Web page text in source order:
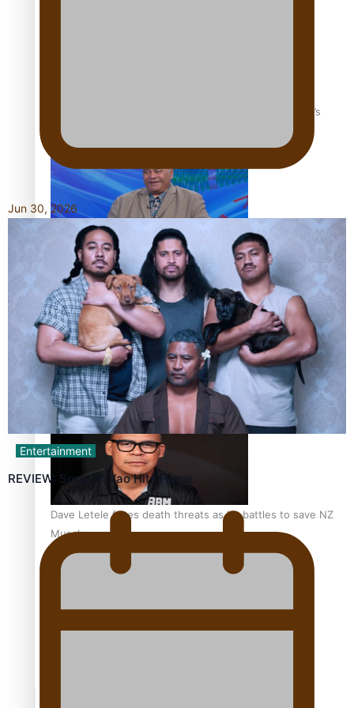
‘Dream come true’ for first Samoan drafted into world’s
best Ice Hockey league
Talanoa: Fonotī Pati Umaga Shares His Story
Calls For Better Gynaecological Cancer Education and
Culturally Responsive care
Dave Letele faces death threats as he battles to save NZ
Muscle
Jun 30, 2026
Entertainment
REVIEW: Sons Of Vao Hits Home